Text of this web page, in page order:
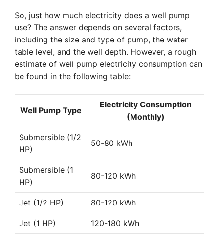
So, just how much electricity does a well pump
use? The answer depends on several factors,
including the size and type of pump, the water
table level, and the well depth. However, a rough
estimate of well pump electricity consumption can
be found in the following table:
Well Pump Type
Electricity Consumption
(Monthly)
Submersible (1/2
HP)
50-80 kWh
Submersible (1
HP)
80-120 kWh
Jet (1/2 HP) 80-120 kWh
Jet (1 HP) 120-180 kWh